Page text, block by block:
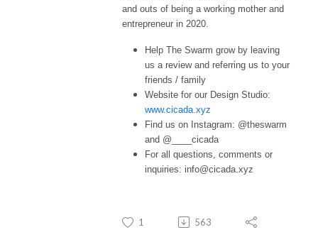
and outs of being a working mother and
entrepreneur in 2020.
Help The Swarm grow by leaving
us a review and referring us to your
friends / family
Website for our Design Studio:
www.cicada.xyz
Find us on Instagram: @theswarm
and @____cicada
For all questions, comments or
inquiries: info@cicada.xyz
1 563